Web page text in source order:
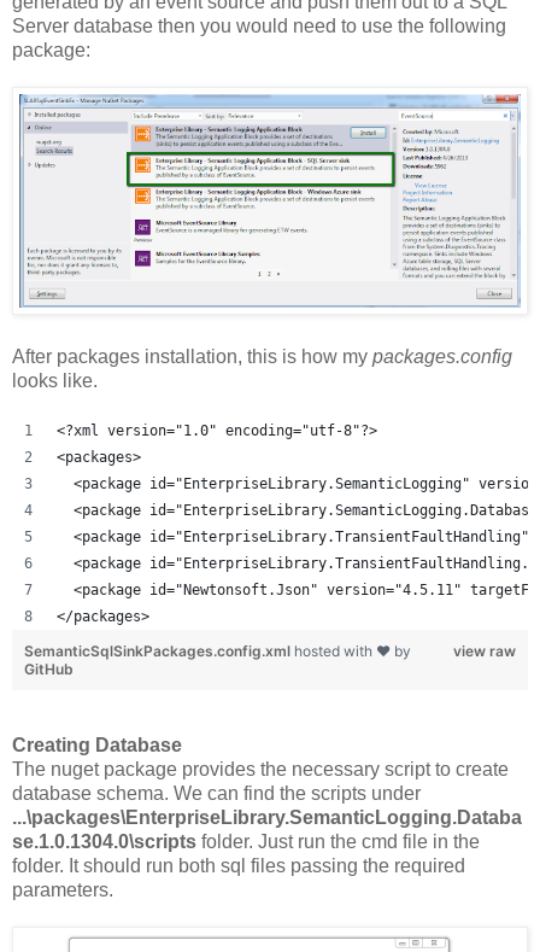
Server database then you would need to use the following
package:
After packages installation, this is how my packages.config
looks like.
<?xml version="1.0" encoding="utf-8"?>
<packages>
<package id="EnterpriseLibrary.SemanticLogging"
<package
<package
<package
<package id="Newtonsoft.Json" version="4.5.11"
</packages>
view raw
SemanticSqlSinkPackages.config.xml hosted with ❤ by
GitHub
Creating Database
The nuget package provides the necessary script to create
database schema. We can find the scripts under
...\packages\EnterpriseLibrary.SemanticLogging.Databa
se.1.0.1304.0\scripts folder. Just run the cmd file in the
folder. It should run both sql files passing the required
parameters.